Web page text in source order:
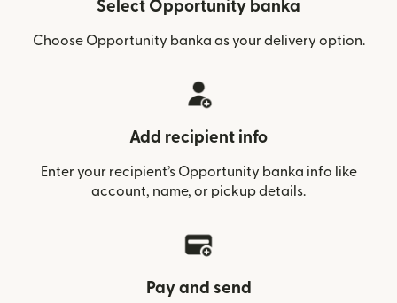
Select Opportunity banka
Choose Opportunity banka as your delivery option.
Add recipient info
Enter your recipient’s Opportunity banka info like
account, name, or pickup details.
Pay and send